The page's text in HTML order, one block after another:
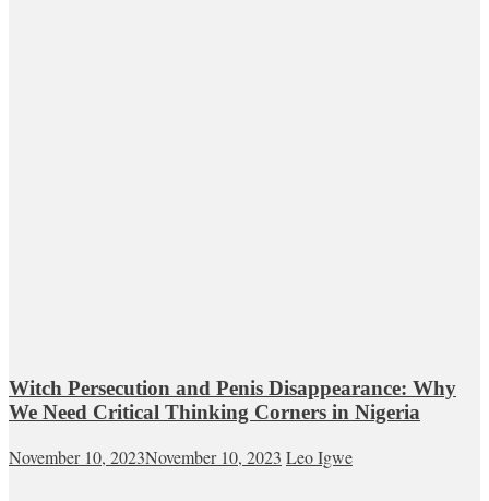
Witch Persecution and Penis Disappearance: Why
We Need Critical Thinking Corners in Nigeria
November 10, 2023November 10, 2023 Leo Igwe